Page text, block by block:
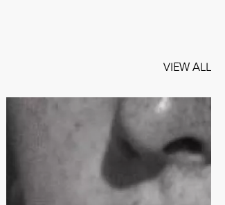
VIEW ALL